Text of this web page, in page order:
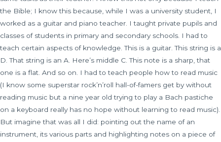
the Bible; I know this because, while I was a university student, I
worked as a guitar and piano teacher. I taught private pupils and
classes of students in primary and secondary schools. I had to
teach certain aspects of knowledge. This is a guitar. This string is a
D. That string is an A. Here’s middle C. This note is a sharp, that
one is a flat. And so on. I had to teach people how to read music
(I know some superstar rock’n’roll hall-of-famers get by without
reading music but a nine year old trying to play a Bach pastiche
on a keyboard really has no hope without learning to read music).
But imagine that was all I did: pointing out the name of an
instrument, its various parts and highlighting notes on a piece of